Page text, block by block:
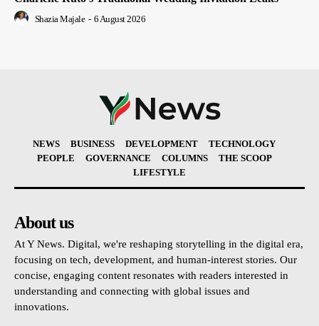
Shazia Majale - 6 August 2026
NEWS BUSINESS DEVELOPMENT
TECHNOLOGY
PEOPLE
GOVERNANCE COLUMNS
THE SCOOP
LIFESTYLE
About us
At Y News. Digital, we're reshaping storytelling in the digital era,
focusing on tech, development, and human-interest stories. Our
concise, engaging content resonates with readers interested in
understanding and connecting with global issues and
innovations.